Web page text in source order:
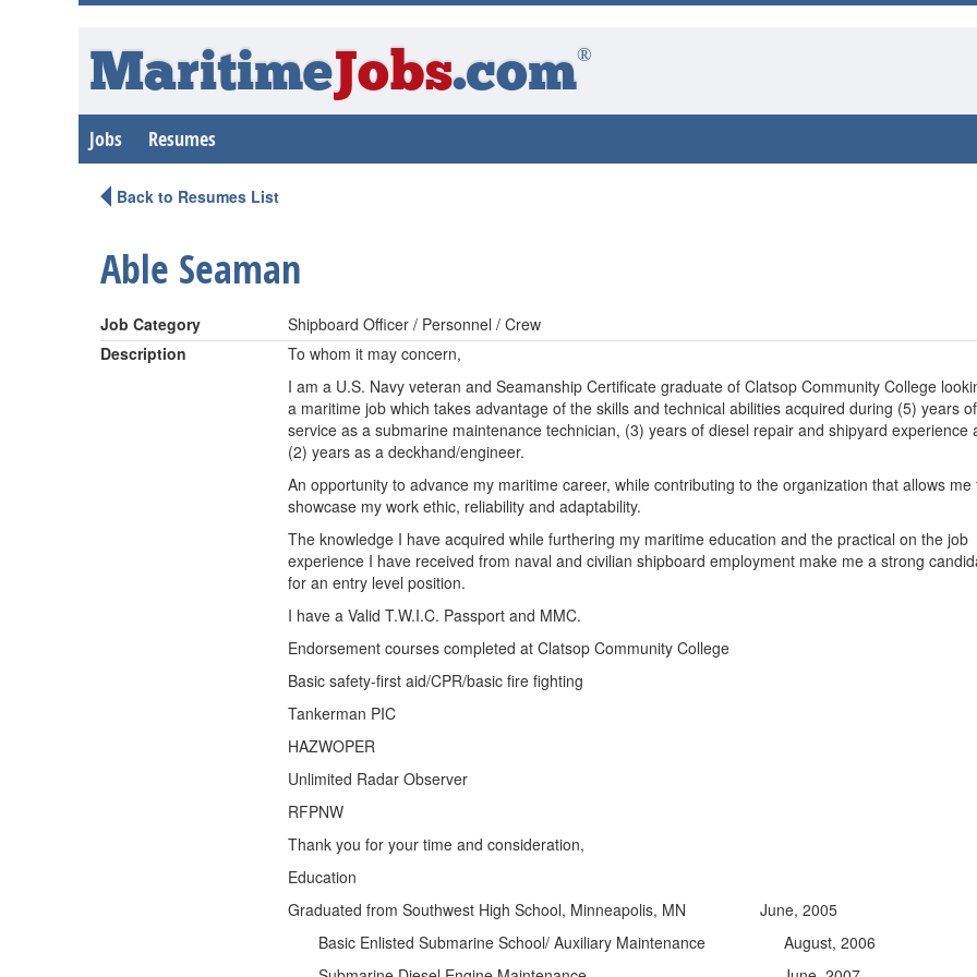
MaritimeJobs.com®
Jobs Resumes
Back to Resumes List
Able Seaman
Job Category
Shipboard Officer / Personnel / Crew
Description
To whom it may concern,
I am a U.S. Navy veteran and Seamanship Certificate graduate of Clatsop Community College
a maritime job which takes advantage of the skills and technical abilities acquired during (5) years of
service as a submarine maintenance technician, (3) years of diesel repair and shipyard experience
(2) years as a deckhand/engineer.
An opportunity to advance my maritime career, while contributing to the organization that allows me
showcase my work ethic, reliability and adaptability.
The knowledge I have acquired while furthering my maritime education and the practical on the job
experience I have received from naval and civilian shipboard employment make me a strong
for an entry level position.
I have a Valid T.W.I.C. Passport and MMC.
Endorsement courses completed at Clatsop Community College
Basic safety-first aid/CPR/basic fire fighting
Tankerman PIC
HAZWOPER
Unlimited Radar Observer
RFPNW
Thank you for your time and consideration,
Education
Graduated from Southwest High School, Minneapolis, MN June, 2005
Basic Enlisted Submarine School/ Auxiliary Maintenance August, 2006